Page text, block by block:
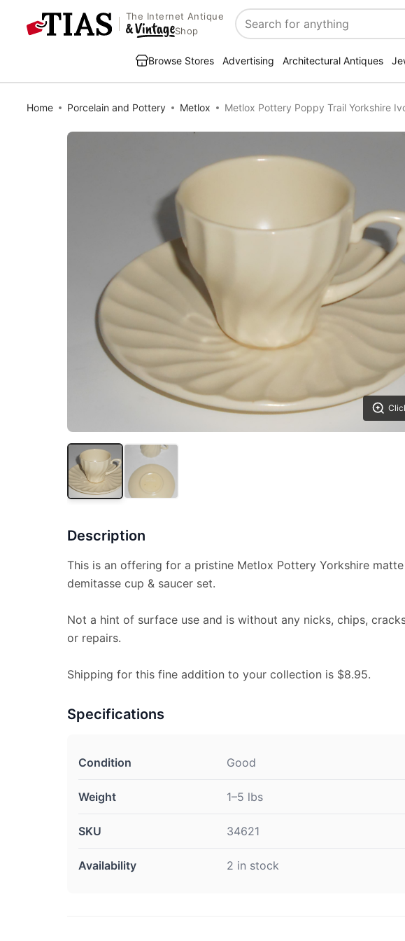
The Internet Antique
Shop
Search
Browse Stores Advertising Architectural Antiques
Home Porcelain and Pottery Metlox Metlox Pottery Poppy Trail Yorkshire
Description
This is an offering for a pristine Metlox Pottery Yorkshire
demitasse cup & saucer set.
Not a hint of surface use and is without any nicks, chips,
or repairs.
Shipping for this fine addition to your collection is $8.95.
Specifications
Condition Good
Weight 1–5 lbs
SKU 34621
Availability 2 in stock